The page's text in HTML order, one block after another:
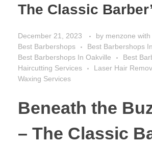
The Classic
December 21, 2023 by menzone with
Best Barbershops
Best Barbershops
Best Barbershops In Oakville
Best
Haircutting Services
Laser Hair
Waxing Services
Beneath the
– The Classic